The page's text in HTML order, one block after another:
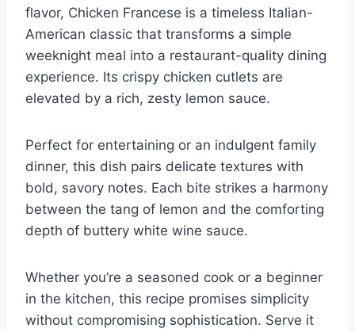
flavor, Chicken Francese is a timeless Italian-
American classic that transforms a simple
weeknight meal into a restaurant-quality dining
experience. Its crispy chicken cutlets are
elevated by a rich, zesty lemon sauce.
Perfect for entertaining or an indulgent family
dinner, this dish pairs delicate textures with
bold, savory notes. Each bite strikes a harmony
between the tang of lemon and the comforting
depth of buttery white wine sauce.
Whether you’re a seasoned cook or a beginner
in the kitchen, this recipe promises simplicity
without compromising sophistication. Serve it